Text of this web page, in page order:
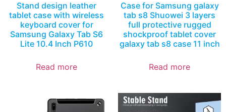
Stand design leather
tablet case with wireless
keyboard cover for
Samsung Galaxy Tab S6
Lite 10.4 Inch P610
Read more
Case for Samsung galaxy
tab s8 Shuowei 3 layers
full protective rugged
shockproof tablet cover
galaxy tab s8 case 11 inch
Read more